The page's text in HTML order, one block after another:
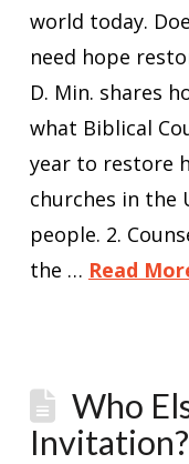
world today.
need hope
D. Min. shares
what Biblical
year to restore
churches in the
people. 2.
the … Read
Who
Invitation?